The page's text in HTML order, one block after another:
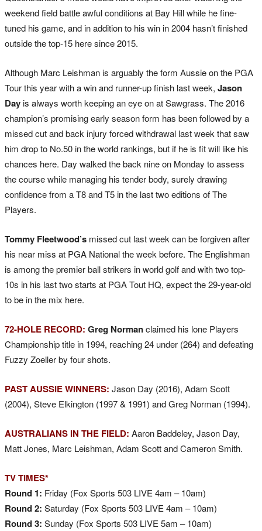
weekend field battle awful conditions at Bay Hill while he fine-
tuned his game, and in addition to his win in 2004 hasn’t finished
outside the top-15 here since 2015.
Although Marc Leishman is arguably the form Aussie on the PGA
Tour this year with a win and runner-up finish last week, Jason
Dayis always worth keeping an eye on at Sawgrass. The 2016
champion’s promising early season form has been followed by a
missed cut and back injury forced withdrawal last week that saw
him drop to No.50 in the world rankings, but if he is fit will like his
chances here. Day walked the back nine on Monday to assess
the course while managing his tender body, surely drawing
confidence from a T8 and T5 in the last two editions of The
Players.
Tommy Fleetwood’s missed cut last week can be forgiven after
his near miss at PGA National the week before. The Englishman
is among the premier ball strikers in world golf and with two top-
10s in his last two starts at PGA Tout HQ, expect the 29-year-old
to be in the mix here.
72-HOLE RECORD: Greg Normanclaimed his lone Players
Championship title in 1994, reaching 24 under (264) and defeating
Fuzzy Zoeller by four shots.
PAST AUSSIE WINNERS: Jason Day (2016), Adam Scott
(2004), Steve Elkington (1997 & 1991) and Greg Norman (1994).
AUSTRALIANS IN THE FIELD: Aaron Baddeley, Jason Day,
Matt Jones, Marc Leishman, Adam Scott and Cameron Smith.
TV TIMES*
Round 1: Friday (Fox Sports 503 LIVE 4am – 10am)
Round 2: Saturday (Fox Sports 503 LIVE 4am – 10am)
Round 3: Sunday (Fox Sports 503 LIVE 5am – 10am)